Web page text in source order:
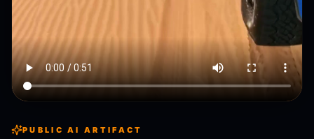
PUBLIC AI ARTIFACT